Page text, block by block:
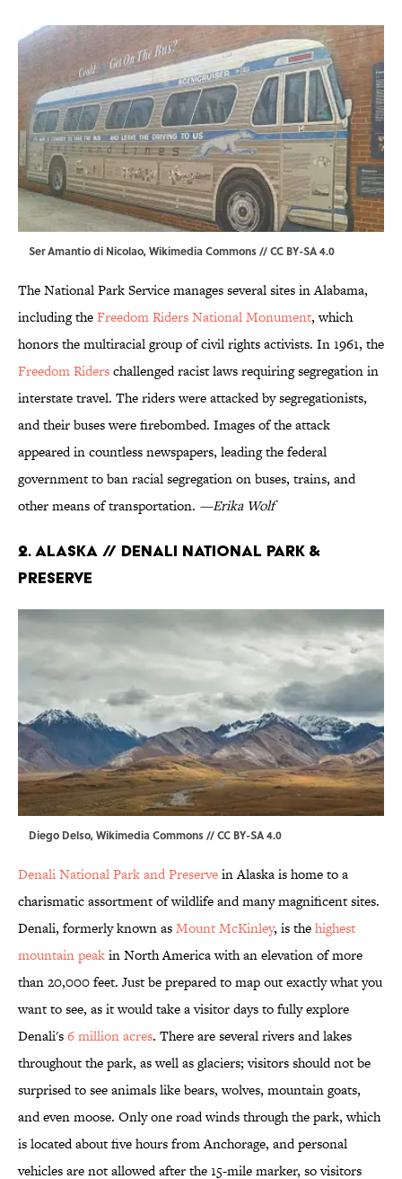
Ser Amantio di Nicolao,Wikimedia Commons//CC BY-SA 4.0
The National Park Service manages several sites in Alabama,
including theFreedom Riders National Monument, which
honors the multiracial group of civil rights activists. In 1961, the
Freedom Riderschallenged racist laws requiring segregation in
interstate travel. The riders were attacked by segregationists,
and their buses were firebombed. Images of the attack
appeared in countless newspapers, leading the federal
government to ban racial segregation on buses, trains, and
other means of transportation. —Erika Wolf
2. Alaska // Denali National Park &
Preserve
Diego Delso,Wikimedia Commons//CC BY-SA 4.0
Denali National Park and Preservein Alaska is home to a
charismatic assortment of wildlife and many magnificent sites.
Denali, formerly known asMount McKinley, is thehighest
mountain peakin North America with an elevation of more
than 20,000 feet. Just be prepared to map out exactly what you
want to see, as it would take a visitor days to fully explore
Denali's6 million acres. There are several rivers and lakes
throughout the park, as well as glaciers; visitors should not be
surprised to see animals like bears, wolves, mountain goats,
and even moose. Only one road winds through the park, which
is located about five hours from Anchorage, and personal
vehicles are not allowed after the 15-mile marker, so visitors